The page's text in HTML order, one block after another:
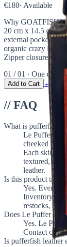
€180· Available
Why GOATFISH?
20 cm x 14.5 cm
external pocket
organic crazy
Zipper closure. A
01 / 01 · One of a
Add to Cart ←
// FAQ
What is pufferfish
Le Puffer
cheeked
Each skin is
textured,
leather.
Is this product truly
Yes. Every
Inventory is
restocks, no
Does Le Puffer
Yes. Le
Contact
Is pufferfish leather